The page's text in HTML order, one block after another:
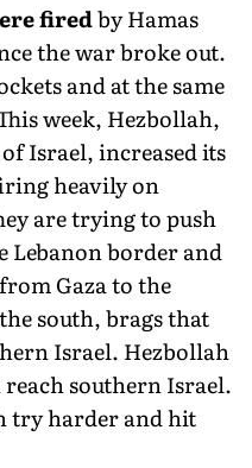
firedby Hamas
the war broke out.
and at the same
week, Hezbol­lah,
Israel, increased its
heavily on
are trying to push
Lebanon border and
Gaza to the
south, brags that
Israel. Hezbollah
southern Israel.
try harder and hit